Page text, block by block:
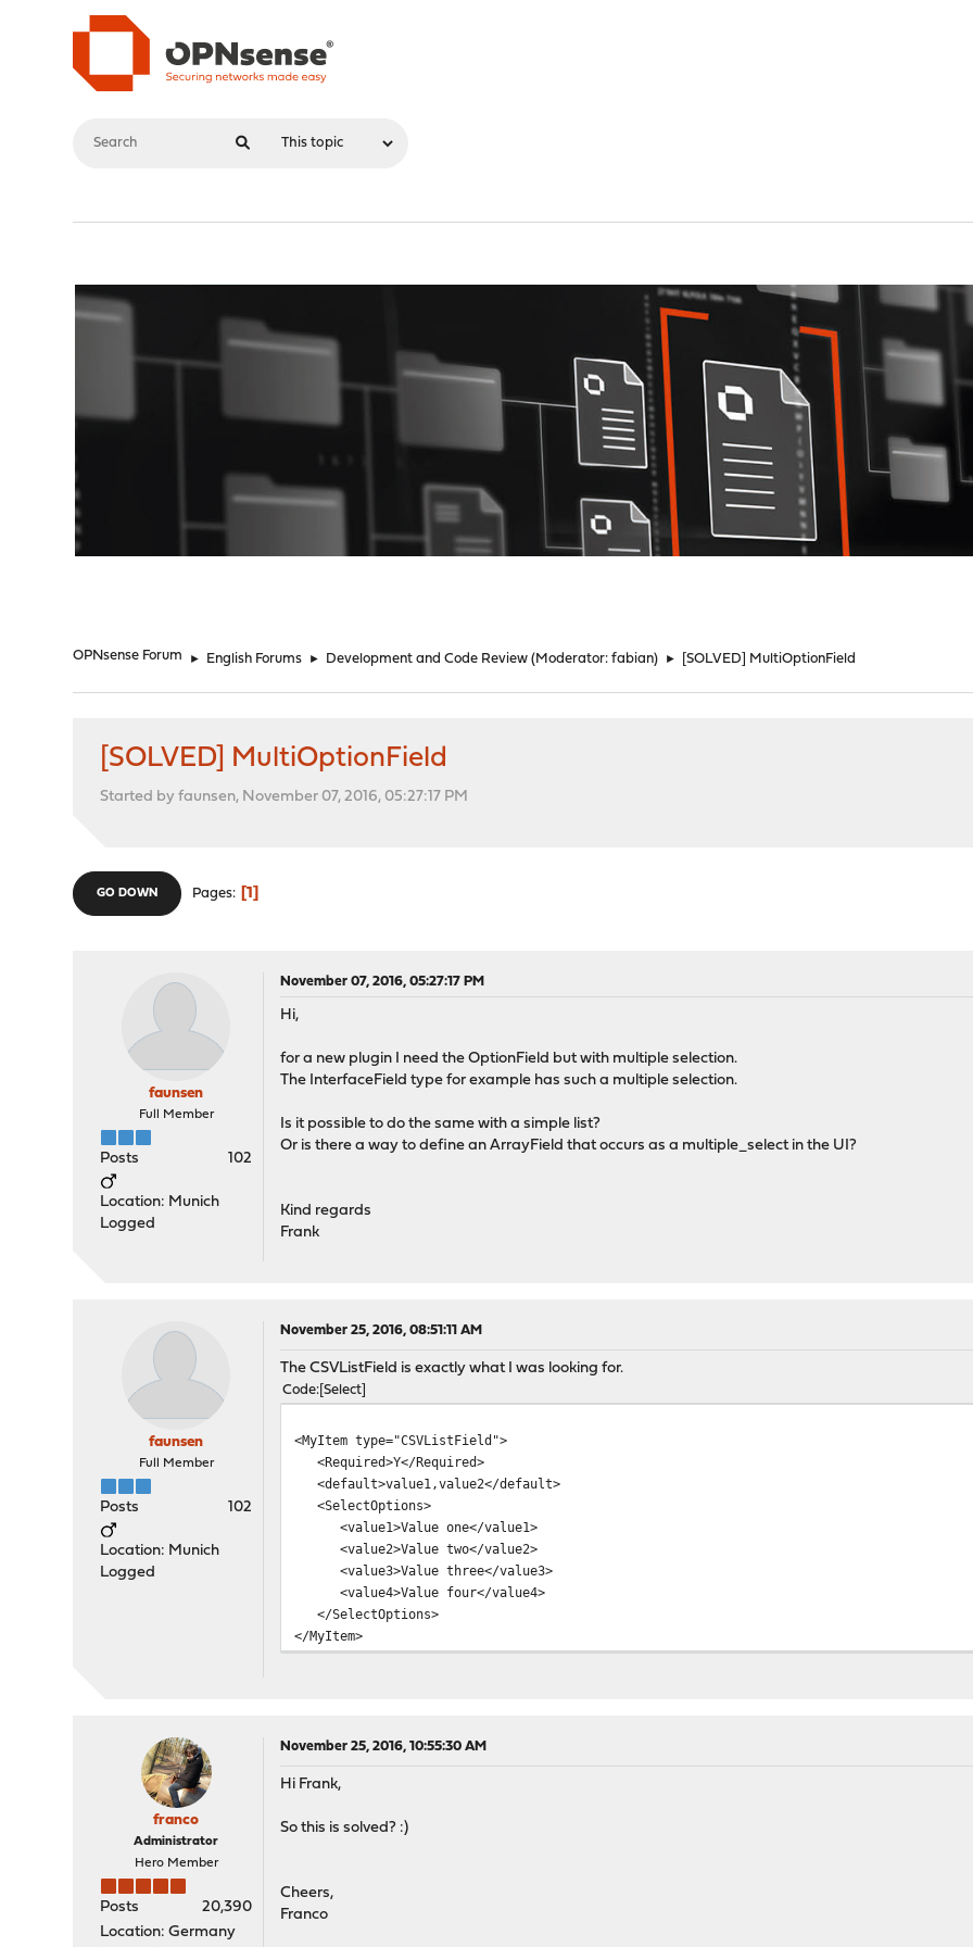
OPNsense Forum ► English Forums ► Development and Code Review (Moderator:fabian) ► [SOLVED] MultiOptionField
[SOLVED] MultiOptionField
Started by faunsen, November 07, 2016, 05:27:17 PM
GO DOWN Pages 1
faunsen
Full Member
Posts 102
Location: Munich
Logged
November 07, 2016, 05:27:17 PM
Hi,
for a new plugin I need the OptionField but with multiple selection.
The InterfaceField type for example has such a multiple selection.
Is it possible to do the same with a simple list?
Or is there a way to define an ArrayField that occurs as a multiple_select in the UI?
Kind regards
Frank
faunsen
Full Member
Posts 102
Location: Munich
Logged
November 25, 2016, 08:51:11 AM
The CSVListField is exactly what I was looking for.
Code Select
<MyItem type="CSVListField">
<Required>Y</Required>
<default>value1,value2</default>
<SelectOptions>
<value1>Value one</value1>
<value2>Value two</value2>
<value3>Value three</value3>
<value4>Value four</value4>
</SelectOptions>
</MyItem>
franco
Administrator
Hero Member
Posts
20,390
Location: Germany
November 25, 2016, 10:55:30 AM
Hi Frank,
So this is solved? :)
Cheers,
Franco